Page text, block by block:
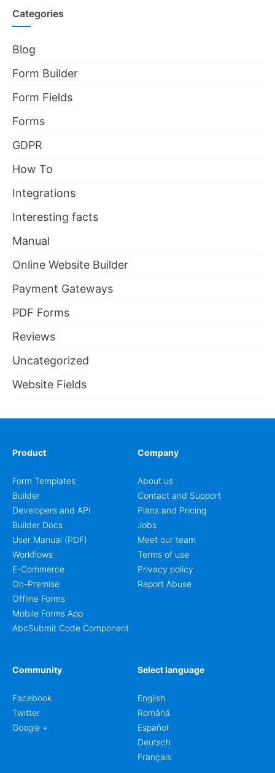
Categories
Blog
Form Builder
Form Fields
Forms
GDPR
How To
Integrations
Interesting facts
Manual
Online Website Builder
Payment Gateways
PDF Forms
Reviews
Uncategorized
Website Fields
Product
Form Templates
Builder
Developers and API
Builder Docs
User Manual (PDF)
Workflows
E-Commerce
On-Premise
Offline Forms
Mobile Forms App
AbcSubmit Code Component
Company
About us
Contact and Support
Plans and Pricing
Jobs
Meet our team
Terms of use
Privacy policy
Report Abuse
Community
Facebook
Twitter
Google +
Select language
English
Română
Español
Deutsch
Français